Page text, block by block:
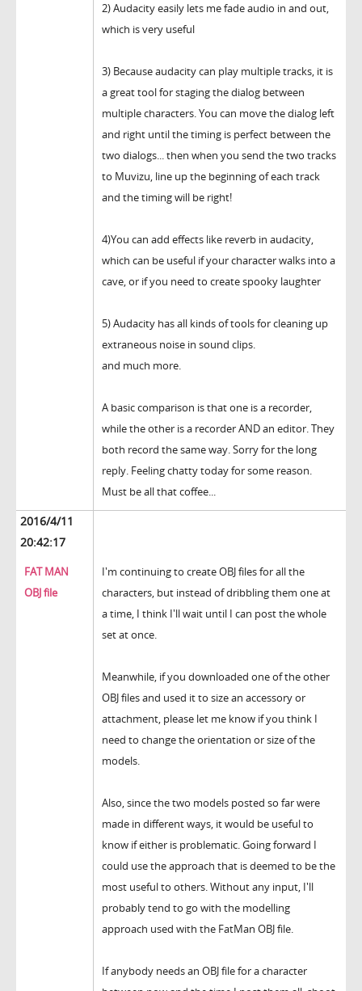
2) Audacity easily lets me fade audio in and out,
which is very useful
3) Because audacity can play multiple tracks, it is
a great tool for staging the dialog between
multiple characters. You can move the dialog left
and right until the timing is perfect between the
two dialogs... then when you send the two tracks
to Muvizu, line up the beginning of each track
and the timing will be right!
4)You can add effects like reverb in audacity,
which can be useful if your character walks into a
cave, or if you need to create spooky laughter
5) Audacity has all kinds of tools for cleaning up
extraneous noise in sound clips.
and much more.
A basic comparison is that one is a recorder,
while the other is a recorder AND an editor. They
both record the same way. Sorry for the long
reply. Feeling chatty today for some reason.
Must be all that coffee...
2016/4/11
20:42:17
FAT MAN
OBJ file
I'm continuing to create OBJ files for all the
characters, but instead of dribbling them one at
a time, I think I'll wait until I can post the whole
set at once.
Meanwhile, if you downloaded one of the other
OBJ files and used it to size an accessory or
attachment, please let me know if you think I
need to change the orientation or size of the
models.
Also, since the two models posted so far were
made in different ways, it would be useful to
know if either is problematic. Going forward I
could use the approach that is deemed to be the
most useful to others. Without any input, I'll
probably tend to go with the modelling
approach used with the FatMan OBJ file.
If anybody needs an OBJ file for a character